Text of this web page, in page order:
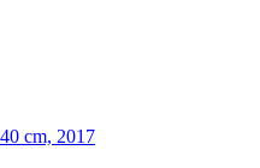
cm, 2017